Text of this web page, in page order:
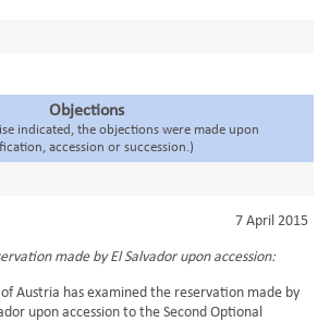
Objections
indicated, the objections were made upon
accession or succession.)
7 April 2015
made by El Salvador upon accession:
Austria has examined the reservation made by
upon accession to the Second Optional